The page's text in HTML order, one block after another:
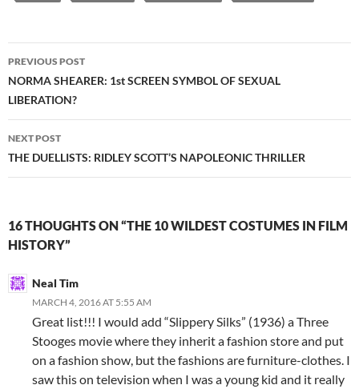
Post
navigation
PREVIOUS POST
NORMA SHEARER: 1st SCREEN SYMBOL OF SEXUAL
LIBERATION?
NEXT POST
THE DUELLISTS: RIDLEY SCOTT’S NAPOLEONIC THRILLER
16 THOUGHTS ON “THE 10 WILDEST COSTUMES IN FILM
HISTORY”
Neal Tim
MARCH 4, 2016 AT 5:55 AM
Great list!!! I would add “Slippery Silks” (1936) a Three
Stooges movie where they inherit a fashion store and put
on a fashion show, but the fashions are furniture-clothes. I
saw this on television when I was a young kid and it really